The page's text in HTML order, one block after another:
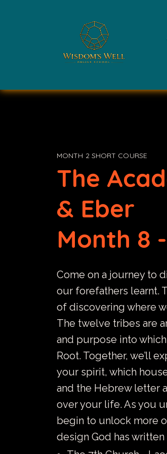
MONTH 2 SHORT COURSE
The
& Eber
Month 8
Come on a journey to
our forefathers learnt.
of discovering where
The twelve tribes are
and purpose into
Root. Together, we’ll
your spirit, which
and the Hebrew letter
over your life. As you
begin to unlock more
design God has